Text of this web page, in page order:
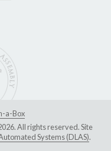
a-Box
All rights reserved. Site
Systems (DLAS).